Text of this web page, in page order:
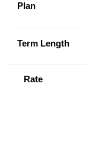
Plan
Term Length
Rate